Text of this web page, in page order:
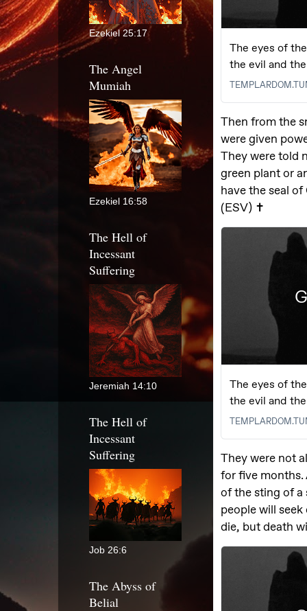
Ezekiel 25:17
The Angel
Mumiah
Ezekiel 16:58
The Hell of
Incessant
Suffering
Jeremiah 14:10
The Hell of
Incessant
Suffering
Job 26:6
The Abyss of
Belial